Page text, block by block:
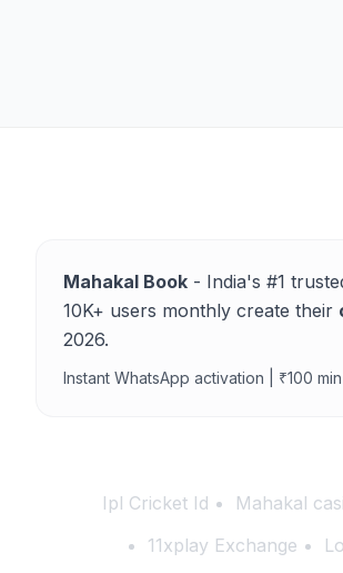
Mahakal Book - India's #1
10K+ users monthly create their
2026.
Instant WhatsApp activation | ₹100
Ipl Cricket Id Mahakal
11xplay Exchange